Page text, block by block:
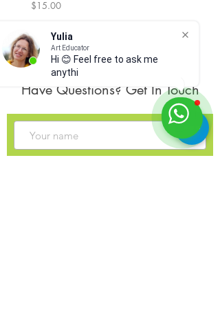
Yulia
Art Educator
Hi 😊 Feel free to ask me
anything,
Price
$15.00
Have Questions? Get In Touch